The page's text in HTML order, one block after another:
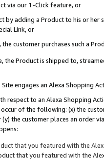
via our 1-Click feature, or
by adding a Product to his or
Link, or
customer purchases such a
the Product is shipped to,
engages an Alexa Shopping
respect to an Alexa Shopping
of the following: (x) the
the customer places an order
that you featured with the
that you featured with the